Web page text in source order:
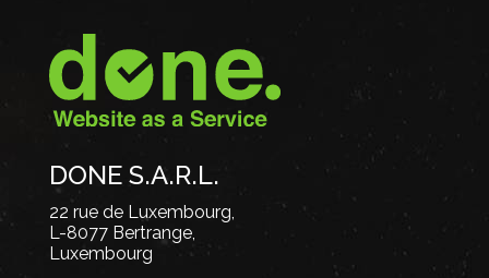
DONE S.A.R.L.
22 rue de Luxembourg,
L-8077 Bertrange,
Luxembourg